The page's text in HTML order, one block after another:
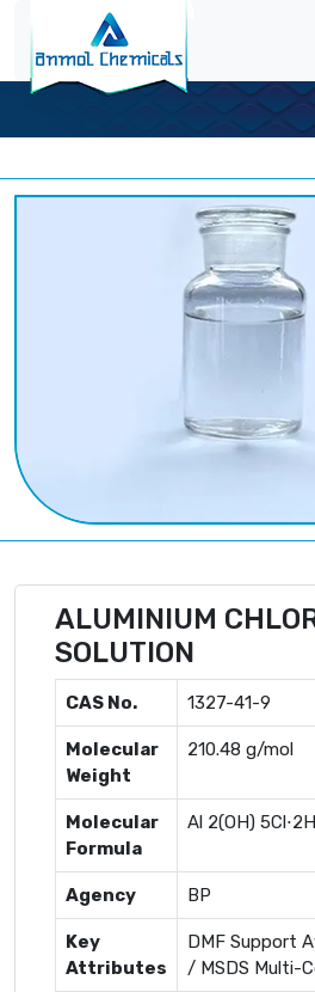
ALUMINIUM
SOLUTION
CAS No. 1327-41-9
Molecular
Weight
210.48 g/mol
Molecular
Formula
Al 2 ​ (OH) 5
Agency BP
Key
Attributes
DMF Support
/ MSDS Multi-